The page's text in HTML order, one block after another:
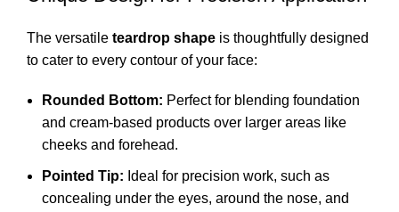
The versatile teardrop shape is thoughtfully designed
to cater to every contour of your face:
Rounded Bottom: Perfect for blending foundation
and cream-based products over larger areas like
cheeks and forehead.
Pointed Tip: Ideal for precision work, such as
concealing under the eyes, around the nose, and